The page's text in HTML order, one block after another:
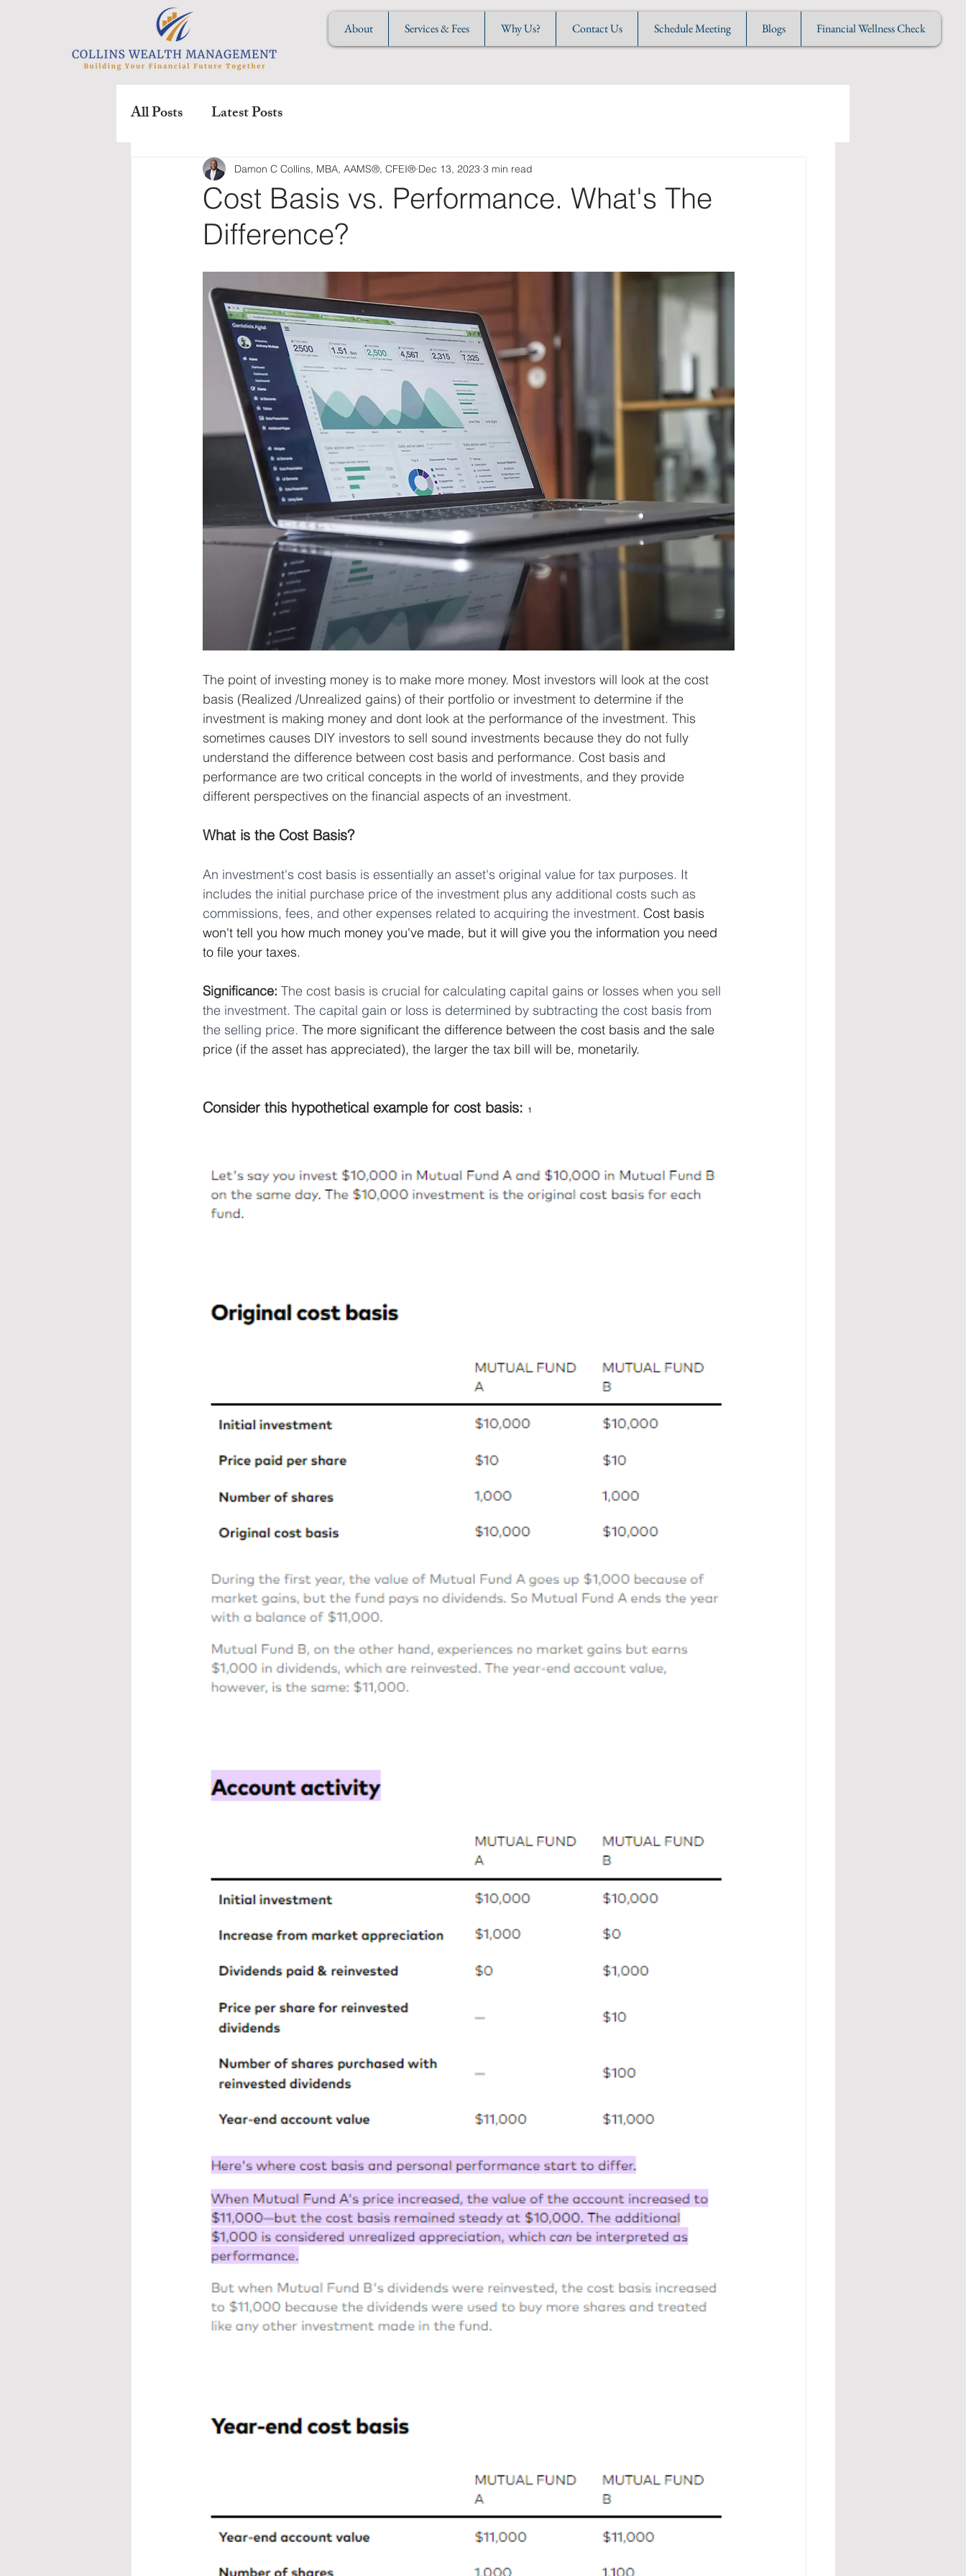
About Services & Fees Why Us? Contact Us Schedule Meeting Blogs Financial Wellness Check
All Posts Latest Posts
Cost Basis vs. Performance. What's The
Difference?
Damon C Collins, MBA, AAMS®, CFEI® Dec 13, 2023 3 min read
The point of investing money is to make more money. Most investors will look at the cost
basis (Realized /Unrealized gains) of their portfolio or investment to determine if the
investment is making money and dont look at the performance of the investment. This
sometimes causes DIY investors to sell sound investments because they do not fully
understand the difference between cost basis and performance. Cost basis and
performance are two critical concepts in the world of investments, and they provide
different perspectives on the financial aspects of an investment.
What is the Cost Basis?
An investment's cost basis is essentially an asset's original value for tax purposes. It
includes the initial purchase price of the investment plus any additional costs such as
commissions, fees, and other expenses related to acquiring the investment. Cost basis
won't tell you how much money you've made, but it will give you the information you need
to file your taxes.
Significance: The cost basis is crucial for calculating capital gains or losses when you sell
the investment. The capital gain or loss is determined by subtracting the cost basis from
the selling price. The more significant the difference between the cost basis and the sale
price (if the asset has appreciated), the larger the tax bill will be, monetarily.
Consider this hypothetical example for cost basis: 1